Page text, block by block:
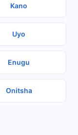
Kano
Uyo
Enugu
Onitsha